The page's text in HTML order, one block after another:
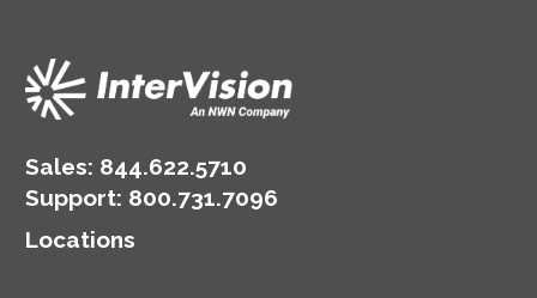
Sales: 844.622.5710
Support: 800.731.7096
Locations